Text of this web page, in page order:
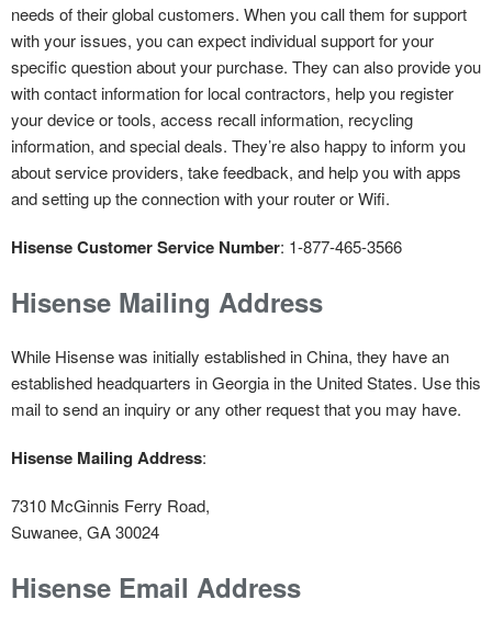
needs of their global customers. When you call them for support
with your issues, you can expect individual support for your
specific question about your purchase. They can also provide you
with contact information for local contractors, help you register
your device or tools, access recall information, recycling
information, and special deals. They’re also happy to inform you
about service providers, take feedback, and help you with apps
and setting up the connection with your router or Wifi.
Hisense Customer Service Number: 1-877-465-3566
Hisense Mailing Address
While Hisense was initially established in China, they have an
established headquarters in Georgia in the United States. Use this
mail to send an inquiry or any other request that you may have.
Hisense Mailing Address:
7310 McGinnis Ferry Road,
Suwanee, GA 30024
Hisense Email Address